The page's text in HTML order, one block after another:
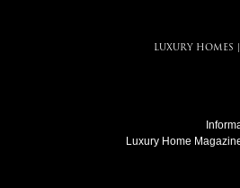
LUXURY HOMES
Luxury Home